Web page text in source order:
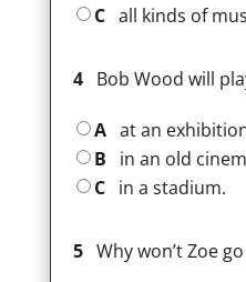
C all kinds of
4Bob Wood will
A at an
B
in an old
C in a stadium.
5Why won’t Zoe